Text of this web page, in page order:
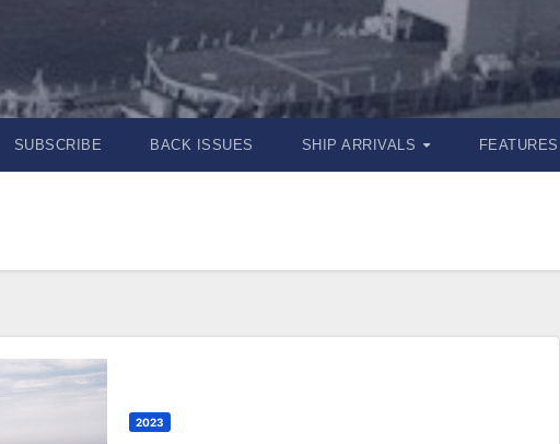
SUBSCRIBE BACK ISSUES SHIP ARRIVALS FEATURES
2023